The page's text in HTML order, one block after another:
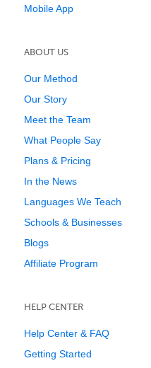
Mobile App
ABOUT US
Our Method
Our Story
Meet the Team
What People Say
Plans & Pricing
In the News
Languages We Teach
Schools & Businesses
Blogs
Affiliate Program
HELP CENTER
Help Center & FAQ
Getting Started